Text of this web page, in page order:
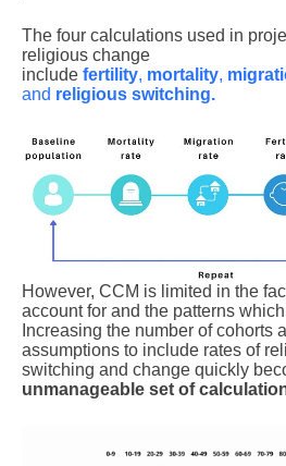
The four calculations used in
religious change
include fertility, mortality,
and religious switching.
However, CCM is limited in the
account for and the patterns
Increasing the number of cohorts
assumptions to include rates of
switching and change quickly
unmanageable set of